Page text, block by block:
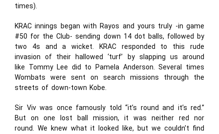
times).
KRAC innings began with Rayos and yours truly -in game
#50 for the Club- sending down 14 dot balls, followed by
two 4s and a wicket. KRAC responded to this rude
invasion of their hallowed ‘turf’ by slapping us around
like Tommy Lee did to Pamela Anderson. Several times
Wombats were sent on search missions through the
streets of down-town Kobe.
Sir Viv was once famously told “it’s round and it’s red.”
But on one lost ball mission, it was neither red nor
round. We knew what it looked like, but we couldn’t find